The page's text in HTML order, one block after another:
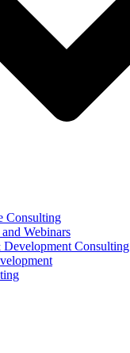
Consulting
Webinars
Consulting​